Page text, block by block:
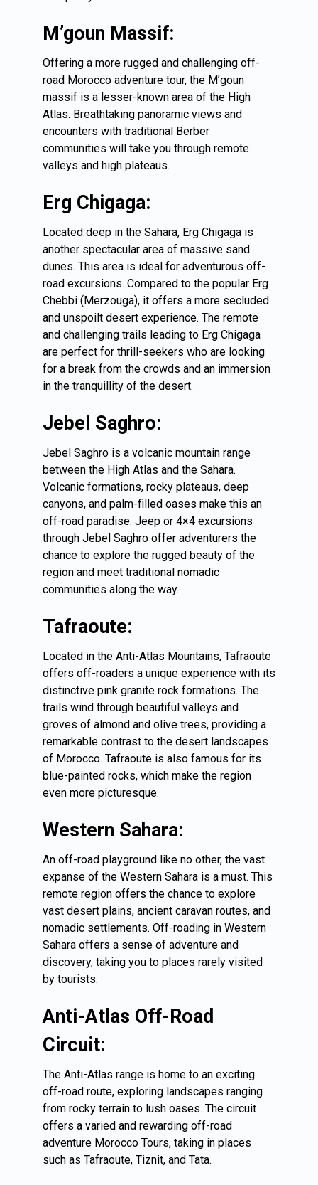
M’goun Massif:
Offering a more rugged and challenging off-
road Morocco adventure tour, the M’goun
massif is a lesser-known area of the High
Atlas. Breathtaking panoramic views and
encounters with traditional Berber
communities will take you through remote
valleys and high plateaus.
Erg Chigaga:
Located deep in the Sahara, Erg Chigaga is
another spectacular area of massive sand
dunes. This area is ideal for adventurous off-
road excursions. Compared to the popular Erg
Chebbi (Merzouga), it offers a more secluded
and unspoilt desert experience. The remote
and challenging trails leading to Erg Chigaga
are perfect for thrill-seekers who are looking
for a break from the crowds and an immersion
in the tranquillity of the desert.
Jebel Saghro:
Jebel Saghro is a volcanic mountain range
between the High Atlas and the Sahara.
Volcanic formations, rocky plateaus, deep
canyons, and palm-filled oases make this an
off-road paradise. Jeep or 4×4 excursions
through Jebel Saghro offer adventurers the
chance to explore the rugged beauty of the
region and meet traditional nomadic
communities along the way.
Tafraoute:
Located in the Anti-Atlas Mountains, Tafraoute
offers off-roaders a unique experience with its
distinctive pink granite rock formations. The
trails wind through beautiful valleys and
groves of almond and olive trees, providing a
remarkable contrast to the desert landscapes
of Morocco. Tafraoute is also famous for its
blue-painted rocks, which make the region
even more picturesque.
Western Sahara:
An off-road playground like no other, the vast
expanse of the Western Sahara is a must. This
remote region offers the chance to explore
vast desert plains, ancient caravan routes, and
nomadic settlements. Off-roading in Western
Sahara offers a sense of adventure and
discovery, taking you to places rarely visited
by tourists.
Anti-Atlas Off-Road
Circuit:
The Anti-Atlas range is home to an exciting
off-road route, exploring landscapes ranging
from rocky terrain to lush oases. The circuit
offers a varied and rewarding off-road
adventure Morocco Tours, taking in places
such as Tafraoute, Tiznit, and Tata.